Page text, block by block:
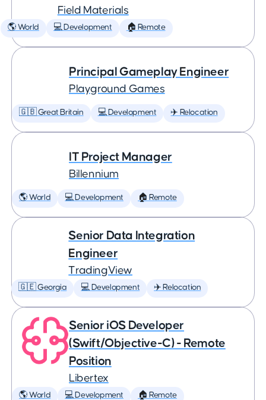
Field Materials
🌎 World 💻 Development 🏠 Remote
Principal Gameplay Engineer
Playground Games
🇬🇧 Great Britain 💻 Development ✈️ Relocation
IT Project Manager
Billennium
🌎 World 💻 Development 🏠 Remote
Senior Data Integration
Engineer
TradingView
🇬🇪 Georgia 💻 Development ✈️ Relocation
Senior iOS Developer
(Swift/Objective-C) - Remote
Position
Libertex
🌎 World 💻 Development 🏠 Remote